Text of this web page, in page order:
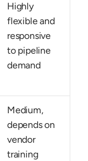
Highly
flexible and
responsive
to pipeline
demand
Medium,
depends on
vendor
training